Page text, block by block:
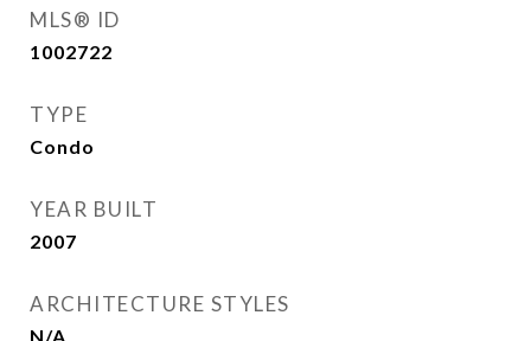
MLS® ID
1002722
TYPE
Condo
YEAR BUILT
2007
ARCHITECTURE STYLES
N/A